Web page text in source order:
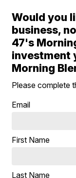
Would you
business,
47's
investment
Morning
Please complete
Email
First Name
Last Name